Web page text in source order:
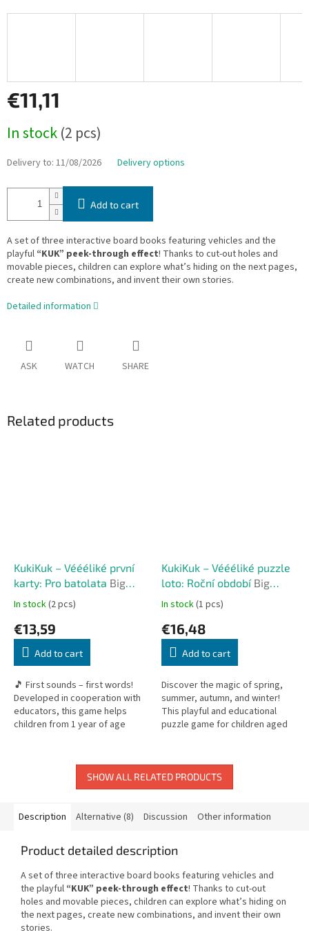
€11,11
price:
In stock(2 pcs)
Delivery to: 11/08/2026 Delivery options
Add to cart
A set of three interactive board books featuring vehicles and the
playful “KUK” peek-through effect! Thanks to cut-out holes and
movable pieces, children can explore what’s hiding on the next pages,
create new combinations, and invent their own stories.
Detailed information
ASK WATCH SHARE
Related products
KukiKuk – Véééliké první
karty: Pro batolata Big
First Cards: For Toddlers
In stock(2 pcs)
€13,59
Add to cart
🎵 First sounds – first words!
Developed in cooperation with
educators, this game helps
children from 1 year of age
KukiKuk – Véééliké puzzle
loto: Roční období Big
Puzzle Lotto: Seasons
In stock(1 pcs)
€16,48
Add to cart
Discover the magic of spring,
summer, autumn, and winter!
This playful and educational
puzzle game for children aged
SHOW ALL RELATED PRODUCTS
Description Alternative (8) Discussion Other information
Product detailed description
A set of three interactive board books featuring vehicles and
the playful “KUK” peek-through effect! Thanks to cut-out
holes and movable pieces, children can explore what’s hiding on
the next pages, create new combinations, and invent their own
stories.